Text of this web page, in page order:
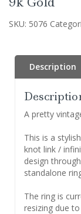
SKU: 5076
Description
A pretty
This is a
knot link /
design
standalone
The ring is
resizing due